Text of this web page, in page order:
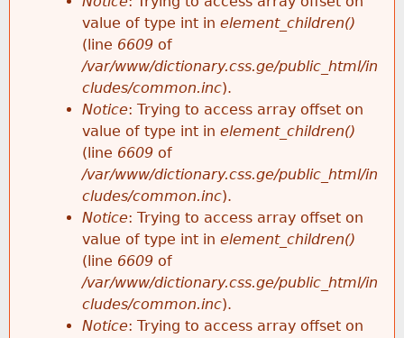
value of type int in element_children()
(line 6609 of
/var/www/dictionary.css.ge/public_html/in
cludes/common.inc).
Notice: Trying to access array offset on
value of type int in element_children()
(line 6609 of
/var/www/dictionary.css.ge/public_html/in
cludes/common.inc).
Notice: Trying to access array offset on
value of type int in element_children()
(line 6609 of
/var/www/dictionary.css.ge/public_html/in
cludes/common.inc).
Notice: Trying to access array offset on